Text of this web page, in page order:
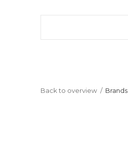
Back to overview Brands